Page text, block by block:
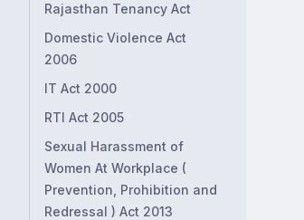
Rajasthan Tenancy Act
Domestic Violence Act
2006
IT Act 2000
RTI Act 2005
Sexual Harassment of
Women At Workplace (
Prevention, Prohibition and
Redressal ) Act 2013